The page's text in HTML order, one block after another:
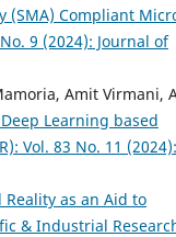
(SMA) Compliant
9 (2024): Journal of
Amit Virmani,
Learning based
Vol. 83 No. 11 (2024):
as an Aid to
& Industrial